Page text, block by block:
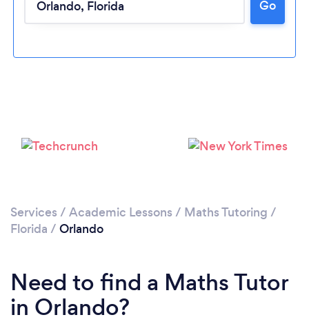
Loading...
Go
Services / Academic Lessons / Maths Tutoring /
Florida / Orlando
Need to find a Maths Tutor
in Orlando?